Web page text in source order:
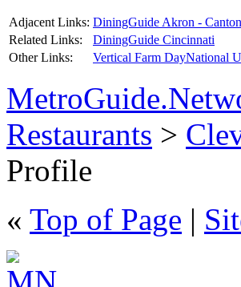
Adjacent Links: DiningGuide Akron - Canton
Related Links:
DiningGuide Cincinnati
Other Links:
Vertical Farm DayNational
Restaurants >
Profile
« Top of Page |